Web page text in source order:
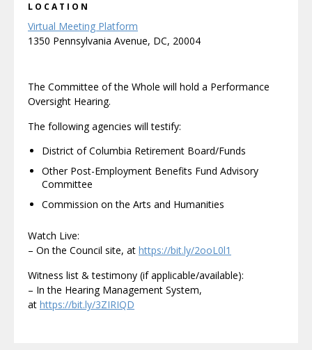
LOCATION
Virtual Meeting Platform
1350 Pennsylvania Avenue, DC, 20004
The Committee of the Whole will hold a Performance
Oversight Hearing.
The following agencies will testify:
District of Columbia Retirement Board/Funds
Other Post-Employment Benefits Fund Advisory
Committee
Commission on the Arts and Humanities
Watch Live:
– On the Council site, at https://bit.ly/2ooL0l1
Witness list & testimony (if applicable/available):
– In the Hearing Management System,
at https://bit.ly/3ZIRIQD